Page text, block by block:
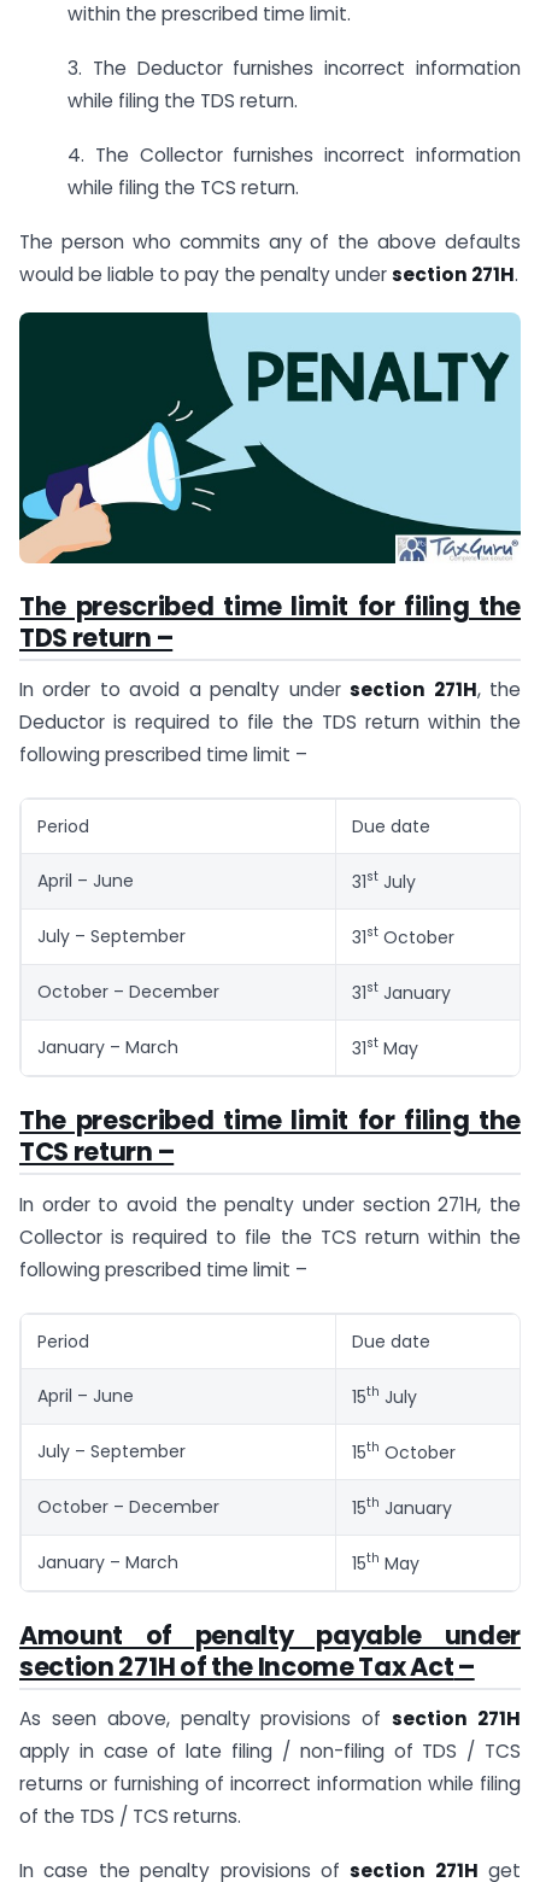
within the prescribed time limit.
3. The Deductor furnishes incorrect information
while filing the TDS return.
4. The Collector furnishes incorrect information
while filing the TCS return.
The person who commits any of the above defaults
would be liable to pay the penalty undersection 271H.
The prescribed time limit for filing the
TDS return –
In order to avoid a penalty undersection 271H, the
Deductor is required to file the TDS return within the
following prescribed time limit –
Period Due date
April – June 31st July
July – September 31st October
October – December 31st January
January – March 31st May
The prescribed time limit for filing the
TCS return –
In order to avoid the penalty under section 271H, the
Collector is required to file the TCS return within the
following prescribed time limit –
Period Due date
April – June 15th July
July – September 15th October
October – December 15th January
January – March 15th May
Amount of penalty payable under
section 271H of the Income Tax Act–
As seen above, penalty provisions ofsection 271H
apply in case of late filing / non-filing of TDS / TCS
returns or furnishing of incorrect information while filing
of the TDS / TCS returns.
In case the penalty provisions ofsection 271H get